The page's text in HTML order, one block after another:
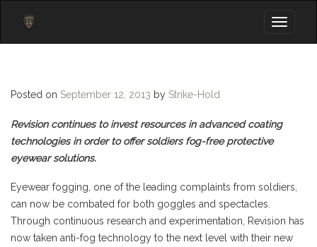
Toggle
Posted on September 12, 2013 by Strike-Hold
Revision continues to invest resources in advanced coating
technologies in order to offer soldiers fog-free protective
eyewear solutions.
Eyewear fogging, one of the leading complaints from soldiers,
can now be combated for both goggles and spectacles.
Through continuous research and experimentation, Revision has
now taken anti-fog technology to the next level with their new